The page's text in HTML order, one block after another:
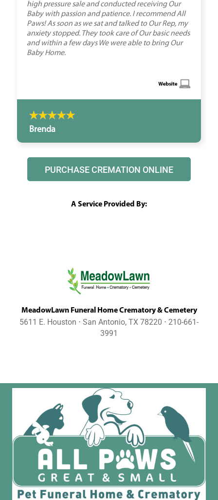
high pressure sale and conducted receiving Our
Baby with passion and patience. I recommend All
Paws! As soon as we sat and talked to Our Rep, my
anxiety stopped. They took care of Our basic needs
and within a few days We were able to bring Our
Baby Home.
Brenda
PURCHASE CREMATION ONLINE
A Service Provided By:
MeadowLawn Funeral Home Crematory & Cemetery
5611 E. Houston ⋅ San Antonio, TX 78220 ⋅ 210-661-
3991